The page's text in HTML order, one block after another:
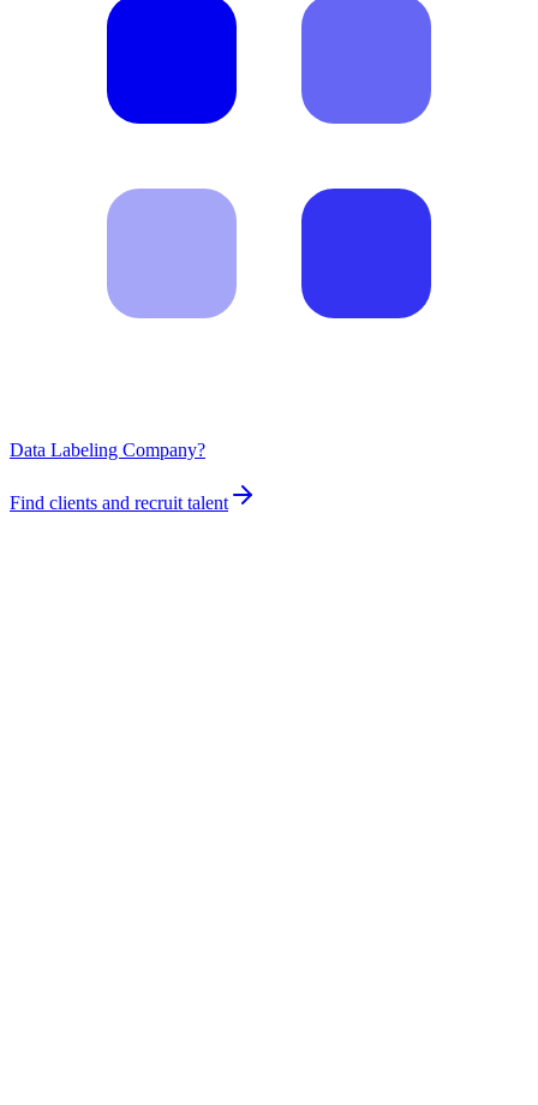
Data Labeling Company?
Find clients and recruit talent